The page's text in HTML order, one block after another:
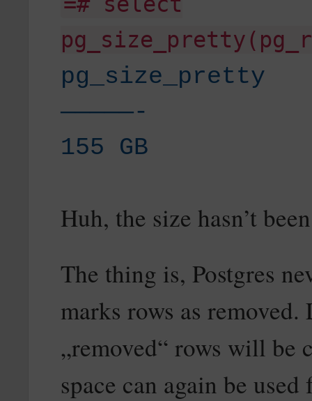
pg_size_pretty
—————-
155 GB
Huh, the size hasn’t
The thing is, Postgres
marks rows as
„removed“ rows will be
space can again be